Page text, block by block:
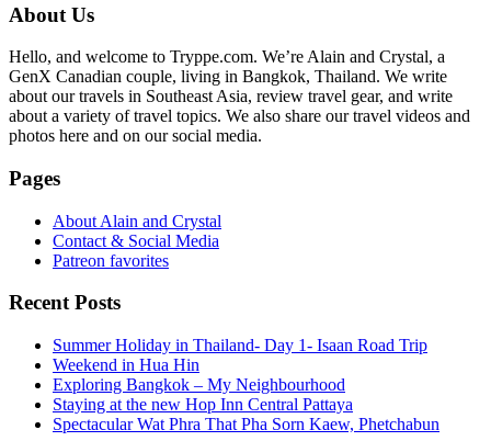
Primary
Sidebar
About Us
Hello, and welcome to Tryppe.com. We’re Alain and Crystal, a
GenX Canadian couple, living in Bangkok, Thailand. We write
about our travels in Southeast Asia, review travel gear, and write
about a variety of travel topics. We also share our travel videos and
photos here and on our social media.
Pages
About Alain and Crystal
Contact & Social Media
Patreon favorites
Recent Posts
Summer Holiday in Thailand- Day 1- Isaan Road Trip
Weekend in Hua Hin
Exploring Bangkok – My Neighbourhood
Staying at the new Hop Inn Central Pattaya
Spectacular Wat Phra That Pha Sorn Kaew, Phetchabun